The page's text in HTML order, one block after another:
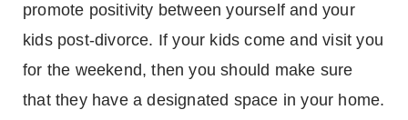
promote positivity between yourself and your
kids post-divorce. If your kids come and visit you
for the weekend, then you should make sure
that they have a designated space in your home.